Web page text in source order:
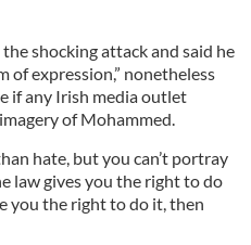
shocking attack and said he
of expression,” nonetheless
if any Irish media outlet
of Mohammed.
hate, but you can’t portray
law gives you the right to do
you the right to do it, then